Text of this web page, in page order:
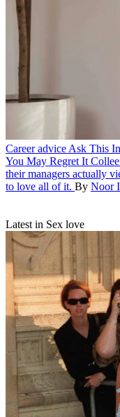
Career advice Ask This
You May Regret It
their managers actually
to love all of it. By Noor
Latest in Sex love